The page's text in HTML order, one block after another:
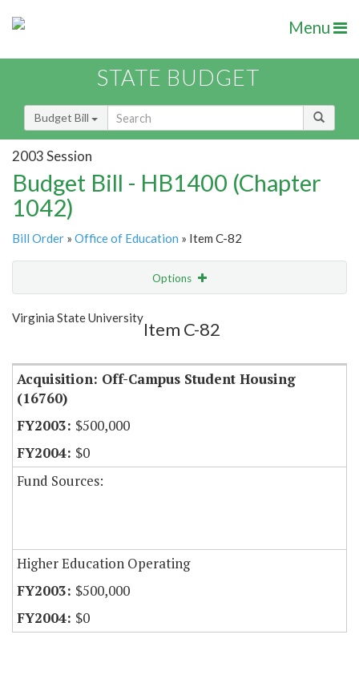
Menu
STATE BUDGET
Budget Bill
2003 Session
Budget Bill - HB1400 (Chapter
1042)
Bill Order » Office of Education » Item C-82
Options
Show Highlight
Virginia State University
Item C-82
Acquisition: Off-Campus Student Housing
(16760)
$500,000
$0
Fund Sources:
Higher Education Operating
$500,000
$0